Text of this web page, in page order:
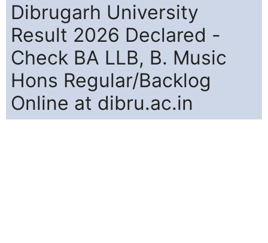
Dibrugarh University
Result 2026 Declared -
Check BA LLB, B. Music
Hons Regular/Backlog
Online at dibru.ac.in